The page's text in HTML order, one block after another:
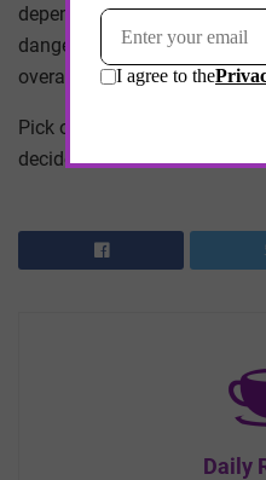
dependency potential: is
dangerous drugs or a
overall.
Pick one. It can’t be both.
decided.
Daily